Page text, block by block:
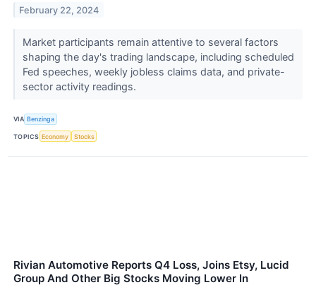
February 22, 2024
Market participants remain attentive to several factors
shaping the day's trading landscape, including scheduled
Fed speeches, weekly jobless claims data, and private-
sector activity readings.
VIA Benzinga
TOPICS Economy Stocks
Rivian Automotive Reports Q4 Loss, Joins Etsy, Lucid
Group And Other Big Stocks Moving Lower In